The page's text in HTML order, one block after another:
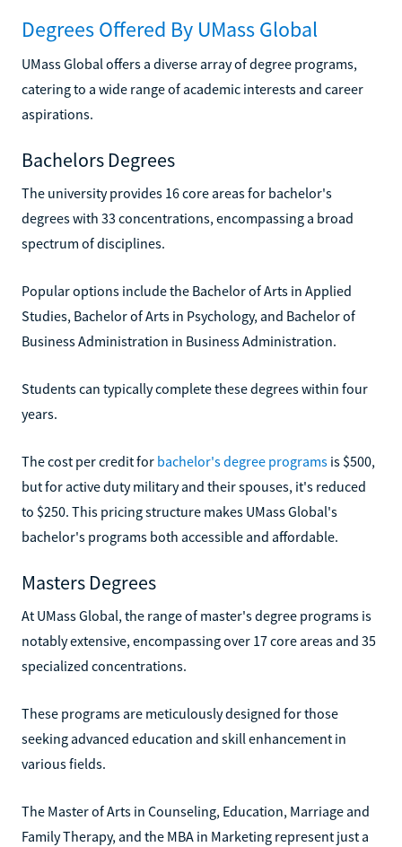
Degrees Offered By UMass Global
UMass Global offers a diverse array of degree programs,
catering to a wide range of academic interests and career
aspirations.
Bachelors Degrees
The university provides 16 core areas for bachelor's
degrees with 33 concentrations, encompassing a broad
spectrum of disciplines.
Popular options include the Bachelor of Arts in Applied
Studies, Bachelor of Arts in Psychology, and Bachelor of
Business Administration in Business Administration.
Students can typically complete these degrees within four
years.
The cost per credit for bachelor's degree programs is $500,
but for active duty military and their spouses, it's reduced
to $250. This pricing structure makes UMass Global's
bachelor's programs both accessible and affordable.
Masters Degrees
At UMass Global, the range of master's degree programs is
notably extensive, encompassing over 17 core areas and 35
specialized concentrations.
These programs are meticulously designed for those
seeking advanced education and skill enhancement in
various fields.
The Master of Arts in Counseling, Education, Marriage and
Family Therapy, and the MBA in Marketing represent just a